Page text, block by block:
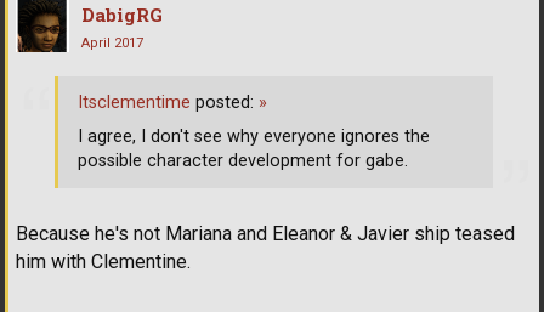
DabigRG
April 2017
Because he's not Mariana and Eleanor & Javier ship teased
him with Clementine.
Itsclementime posted: »
I agree, I don't see why everyone ignores the
possible character development for gabe.